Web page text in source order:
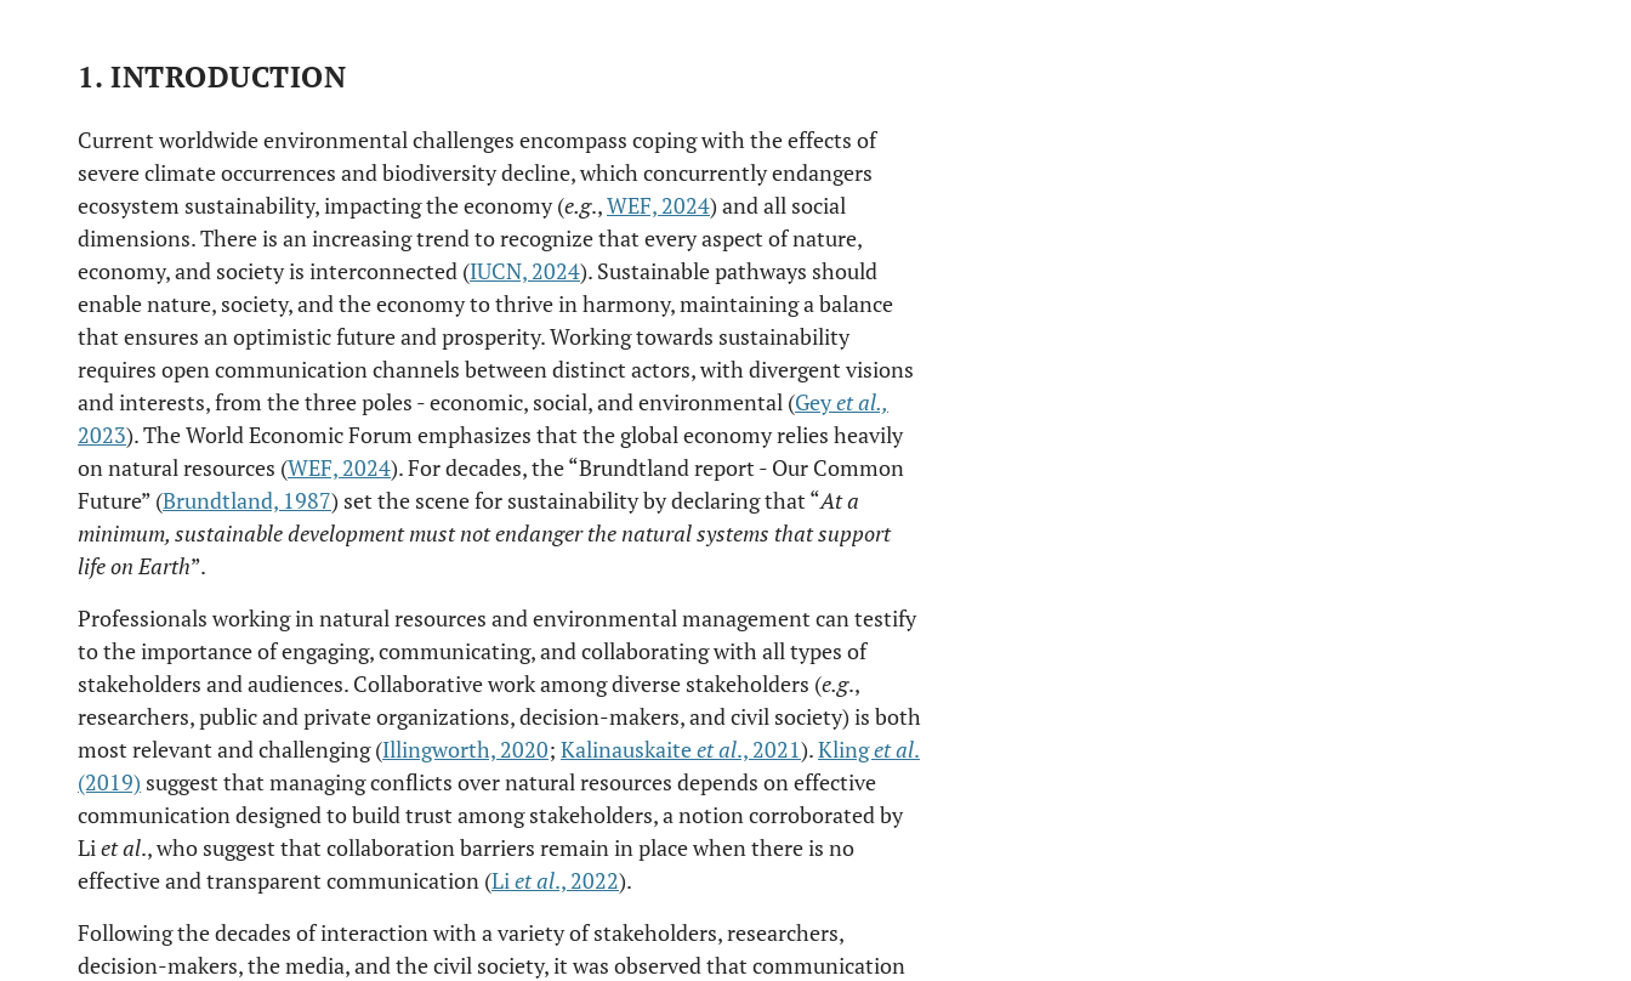
1. INTRODUCTION
Current worldwide environmental challenges encompass coping with the effects of
severe climate occurrences and biodiversity decline, which concurrently endangers
ecosystem sustainability, impacting the economy (e.g.,WEF, 2024) and all social
dimensions. There is an increasing trend to recognize that every aspect of nature,
economy, and society is interconnected (IUCN, 2024). Sustainable pathways should
enable nature, society, and the economy to thrive in harmony, maintaining a balance
that ensures an optimistic future and prosperity. Working towards sustainability
requires open communication channels between distinct actors, with divergent visions
and interests, from the three poles - economic, social, and environmental (Geyet al.,
2023). The World Economic Forum emphasizes that the global economy relies heavily
on natural resources (WEF, 2024). For decades, the “Brundtland report - Our Common
Future” (Brundtland, 1987) set the scene for sustainability by declaring that “At a
minimum, sustainable development must not endanger the natural systems that support
life on Earth”.
Professionals working in natural resources and environmental management can testify
to the importance of engaging, communicating, and collaborating with all types of
stakeholders and audiences. Collaborative work among diverse stakeholders (e.g.,
researchers, public and private organizations, decision-makers, and civil society) is both
most relevant and challenging (Illingworth, 2020; Kalinauskaiteet al., 2021).Klinget al.
(2019) suggest that managing conflicts over natural resources depends on effective
communication designed to build trust among stakeholders, a notion corroborated by
Liet al., who suggest that collaboration barriers remain in place when there is no
effective and transparent communication (Liet al., 2022).
Following the decades of interaction with a variety of stakeholders, researchers,
decision-makers, the media, and the civil society, it was observed that communication